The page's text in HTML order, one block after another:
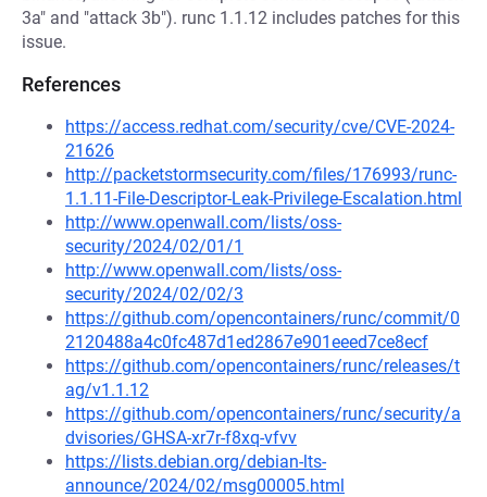
3a" and "attack 3b"). runc 1.1.12 includes patches for this
issue.
References
https://access.redhat.com/security/cve/CVE-2024-
21626
http://packetstormsecurity.com/files/176993/runc-
1.1.11-File-Descriptor-Leak-Privilege-Escalation.html
http://www.openwall.com/lists/oss-
security/2024/02/01/1
http://www.openwall.com/lists/oss-
security/2024/02/02/3
https://github.com/opencontainers/runc/commit/0
2120488a4c0fc487d1ed2867e901eeed7ce8ecf
https://github.com/opencontainers/runc/releases/t
ag/v1.1.12
https://github.com/opencontainers/runc/security/a
dvisories/GHSA-xr7r-f8xq-vfvv
https://lists.debian.org/debian-lts-
announce/2024/02/msg00005.html